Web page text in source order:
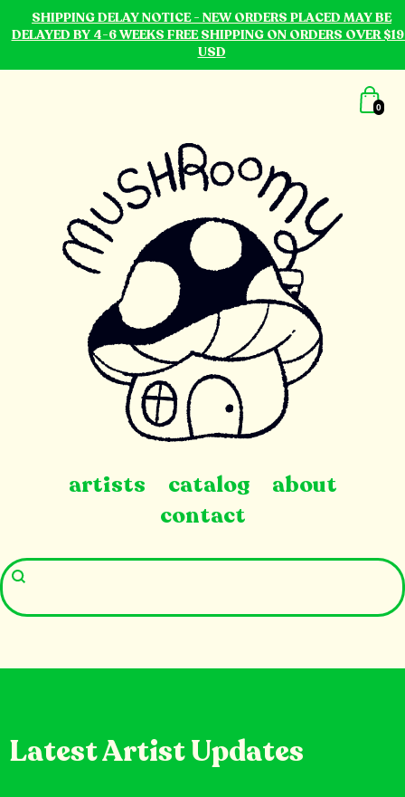
SHIPPING DELAY NOTICE - NEW ORDERS PLACED MAY BE
DELAYED BY 4-6 WEEKS FREE SHIPPING ON ORDERS OVER
USD
0
mushroomy
artists catalog
about
contact
Latest Artist Updates